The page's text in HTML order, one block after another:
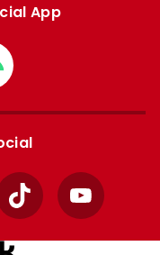
App
TikTok YouTube